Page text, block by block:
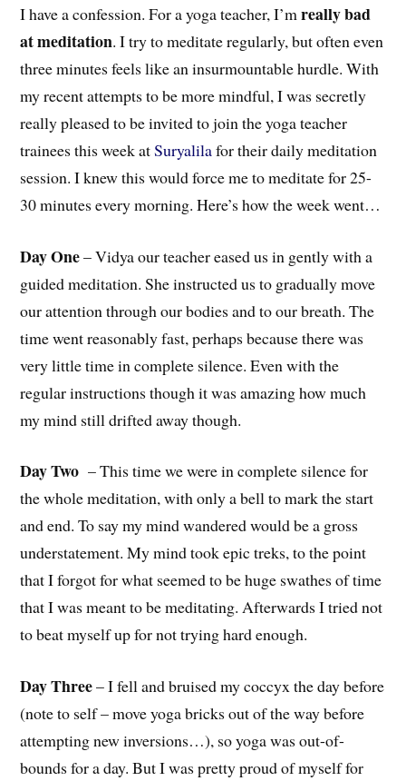
I have a confession. For a yoga teacher, I’mreally bad
at meditation. I try to meditate regularly, but often even
three minutes feels like an insurmountable hurdle. With
my recent attempts to be more mindful, I was secretly
really pleased to be invited to join the yoga teacher
trainees this week atSuryalilafor their daily meditation
session. I knew this would force me to meditate for 25-
30 minutes every morning. Here’s how the week went…
Day One– Vidya our teacher eased us in gently with a
guided meditation. She instructed us to gradually move
our attention through our bodies and to our breath. The
time went reasonably fast, perhaps because there was
very little time in complete silence. Even with the
regular instructions though it was amazing how much
my mind still drifted away though.
Day Two – This time we were in complete silence for
the whole meditation, with only a bell to mark the start
and end. To say my mind wandered would be a gross
understatement. My mind took epic treks, to the point
that I forgot for what seemed to be huge swathes of time
that I was meant to be meditating. Afterwards I tried not
to beat myself up for not trying hard enough.
Day Three– I fell and bruised my coccyx the day before
(note to self – move yoga bricks out of the way before
attempting new inversions…), so yoga was out-of-
bounds for a day. But I was pretty proud of myself for